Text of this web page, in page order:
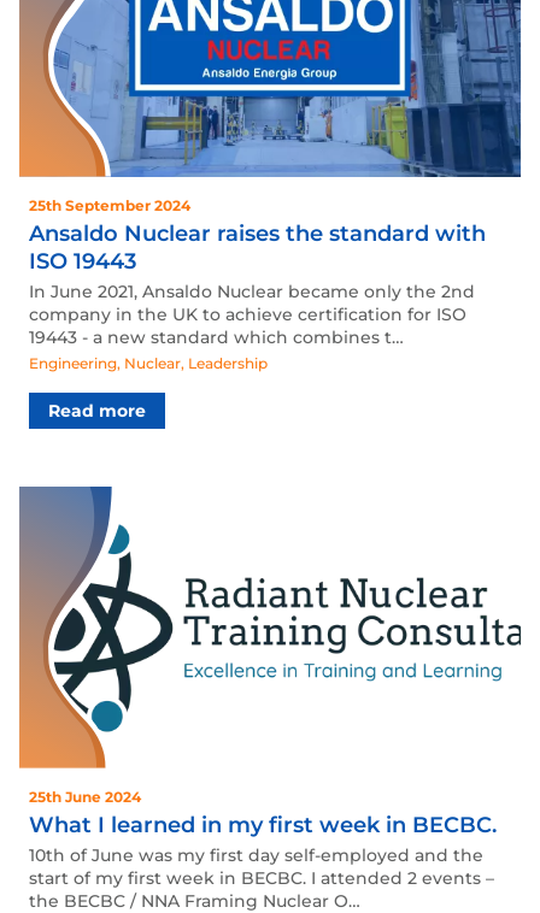
25th September 2024
Ansaldo Nuclear raises the standard with
ISO 19443
In June 2021, Ansaldo Nuclear became only the 2nd
company in the UK to achieve certification for ISO
19443 - a new standard which combines t…
Engineering, Nuclear, Leadership
Read more
25th June 2024
What I learned in my first week in BECBC.
10th of June was my first day self-employed and the
start of my first week in BECBC. I attended 2 events –
the BECBC / NNA Framing Nuclear O…